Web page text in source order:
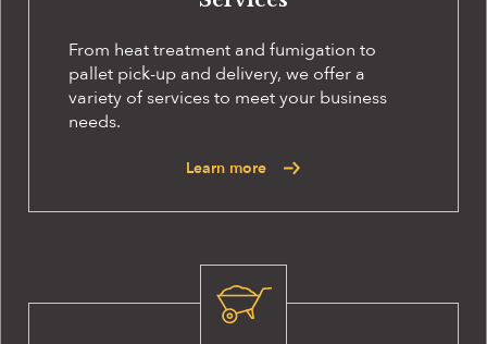
From heat treatment and fumigation to
pallet pick-up and delivery, we offer a
variety of services to meet your business
needs.
Learn more